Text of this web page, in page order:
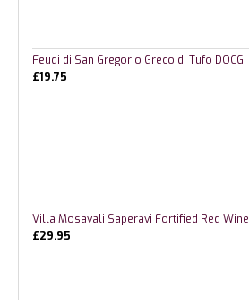
Feudi di San Gregorio Greco di Tufo DOCG
£19.75
Villa Mosavali Saperavi Fortified Red Wine
£29.95